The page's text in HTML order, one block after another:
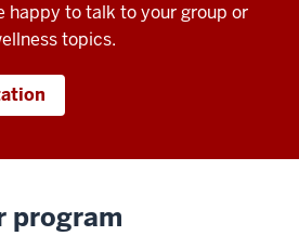
happy to talk to your group or
topics.
program